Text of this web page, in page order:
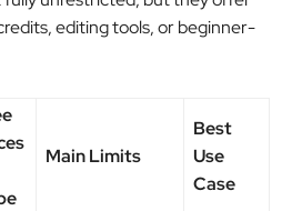
editing tools, or beginner-
Main Limits
Best
Use
Case